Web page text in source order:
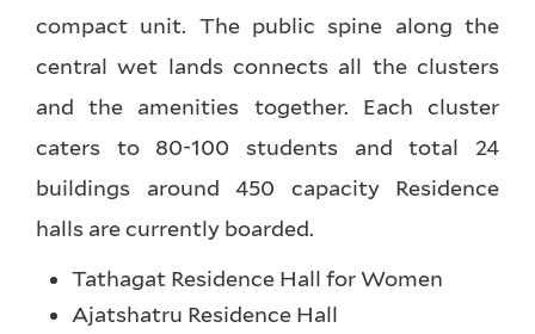
compact unit. The public spine along the
central wet lands connects all the clusters
and the amenities together. Each cluster
caters to 80-100 students and total 24
buildings around 450 capacity Residence
halls are currently boarded.
Tathagat Residence Hall for Women
Ajatshatru Residence Hall